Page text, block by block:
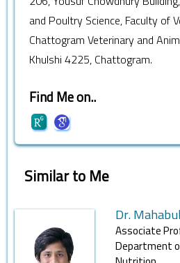
and Poultry Science, Faculty of
Chattogram Veterinary and
Khulshi 4225, Chattogram.
Find Me on..
Similar to Me
Dr.
Associate
Department